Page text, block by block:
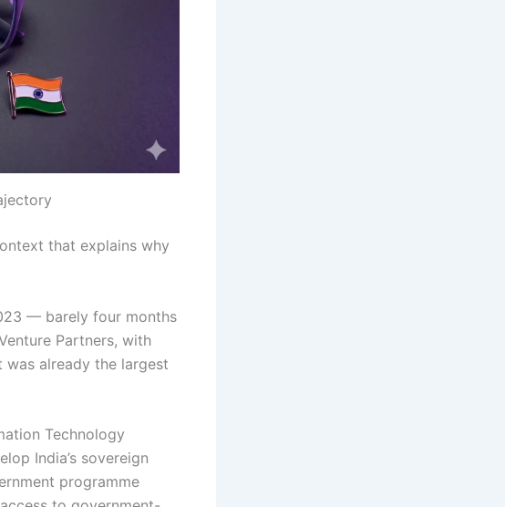
that explains why
— barely four months
Partners, with
was already the largest
Technology
India’s sovereign
programme